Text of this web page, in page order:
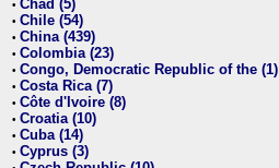
• Chad (5)
• Chile (54)
• China (439)
• Colombia (23)
• Congo, Democratic Republic of the (1)
• Costa Rica (7)
• Côte d'Ivoire (8)
• Croatia (10)
• Cuba (14)
• Cyprus (3)